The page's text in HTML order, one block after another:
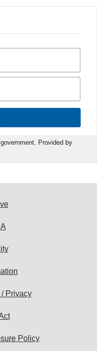
Provided by
Privacy
Policy